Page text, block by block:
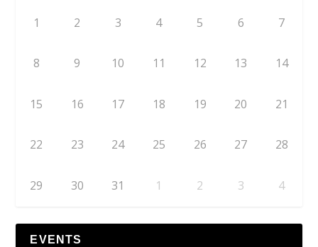
1 2 3 4 5 6 7
8 9 10 11 12 13 14
15 16 17 18 19 20 21
22 23 24 25 26 27 28
29 30 31 1 2 3 4
EVENTS